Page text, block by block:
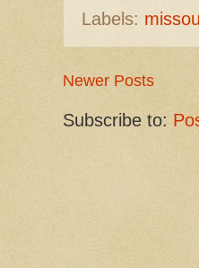
Labels:
Newer Posts
Subscribe to: